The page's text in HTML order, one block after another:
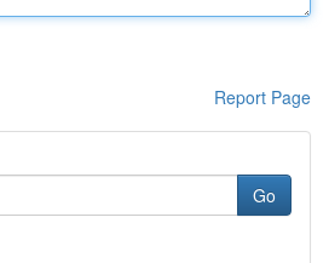
Report Page
Go